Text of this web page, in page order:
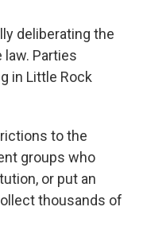
deliberating the
Parties
in Little Rock
to the
groups who
or put an
thousands of